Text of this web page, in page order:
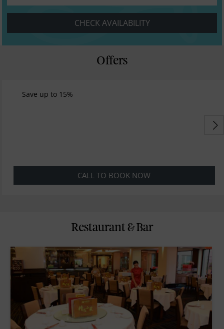
CHECK AVAILABILITY
Offers
Save up to 15%
CALL TO BOOK NOW
Restaurant & Bar